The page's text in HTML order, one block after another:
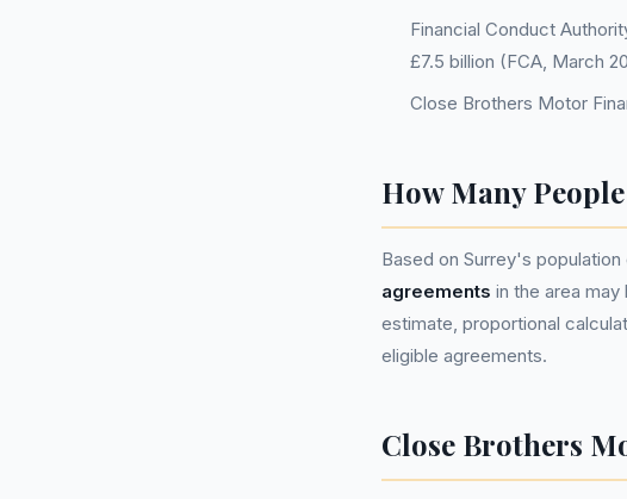
Financial Conduct
£7.5 billion (FCA, March
Close Brothers Motor
How Many
Based on Surrey's
agreements in the area
estimate, proportional
eligible agreements.
Close Brothers